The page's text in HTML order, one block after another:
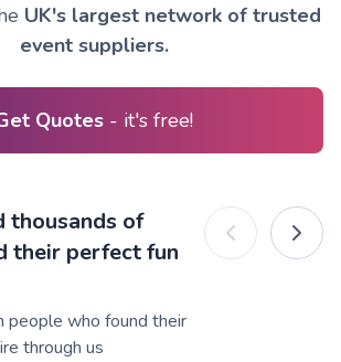
UK's largest network of trusted
event suppliers.
Quotes - it's free!
thousands of
their perfect fun
people who found their
through us